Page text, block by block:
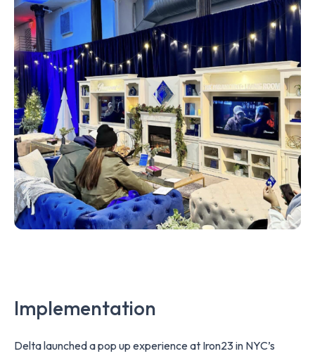
Implementation
Delta launched a pop up experience at Iron23 in NYC’s